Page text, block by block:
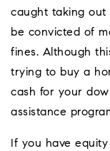
caught taking out
be convicted of
fines. Although
trying to buy a
cash for your
assistance
If you have